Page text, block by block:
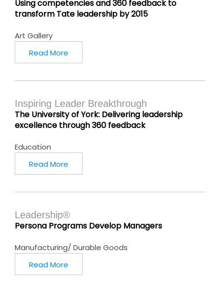
Using competencies and 360 feedback to
transform Tate leadership by 2015
Art Gallery
Read More
Inspiring Leader Breakthrough
The University of York: Delivering leadership
excellence through 360 feedback
Education
Read More
Leadership®
Persona Programs Develop Managers
Manufacturing/ Durable Goods
Read More